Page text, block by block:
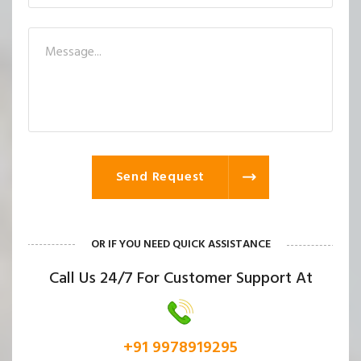
Send Request
OR IF YOU NEED QUICK ASSISTANCE
Call Us 24/7 For Customer Support At
+91 9978919295